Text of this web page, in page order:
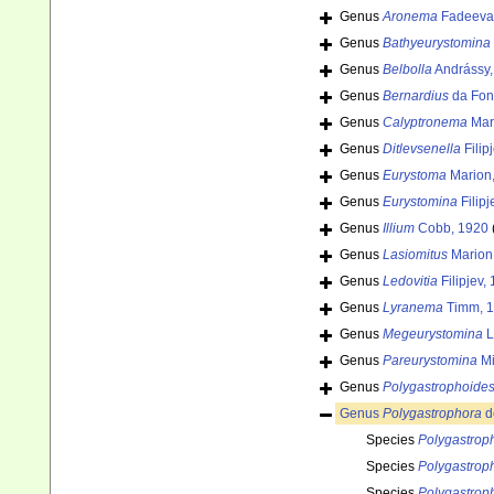
GenusAronema
Genus Bathyeurystomina
Genus Belbolla
Genus Bernardius da
Genus Calyptronema
Genus Ditlevsenella
Genus Eurystoma
Genus Eurystomina
Genus Illium Cobb, 1920
Genus Lasiomitus
Genus Ledovitia Filipjev,
Genus Lyranema Timm,
Genus Megeurystomina
Genus Pareurystomina
Genus Polygastrophoides
Genus Polygastrophora
Species
Species